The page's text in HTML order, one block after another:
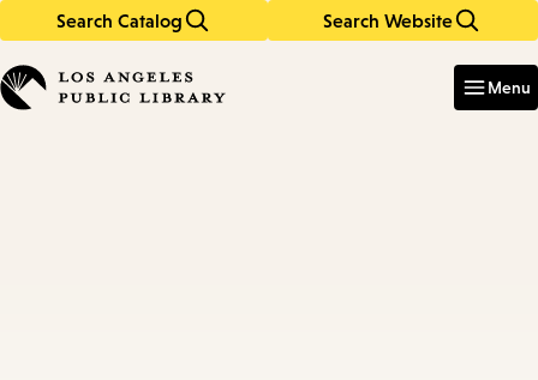
Search Catalog Search Website
in
keywords
Menu